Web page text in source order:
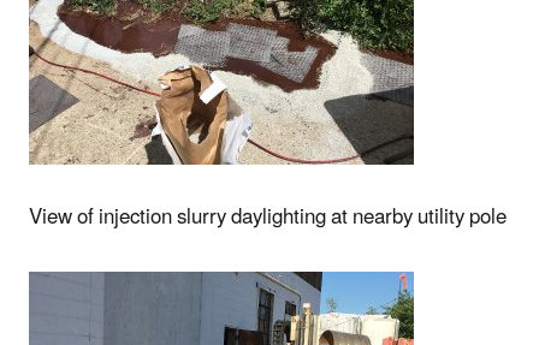
View of injection slurry daylighting at nearby utility pole